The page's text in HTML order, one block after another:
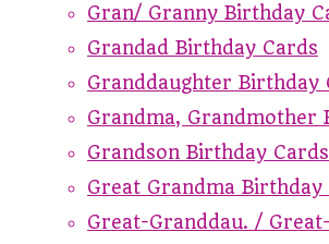
Gran/ Granny Birthday
Grandad Birthday Cards
Granddaughter Birthday
Grandma, Grandmother
Grandson Birthday Cards
Great Grandma Birthday
Great-Granddau. /